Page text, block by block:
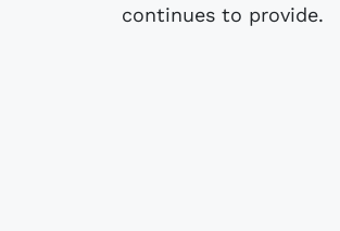
continues to provide.